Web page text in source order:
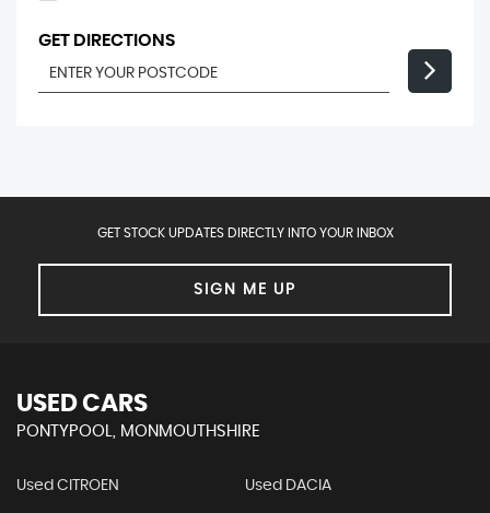
GET DIRECTIONS
GET STOCK UPDATES DIRECTLY INTO YOUR INBOX
SIGN ME UP
USED CARS
PONTYPOOL, MONMOUTHSHIRE
Used CITROEN Used DACIA